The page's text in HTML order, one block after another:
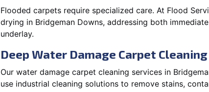
Flooded carpets require specialized care. At Flood
drying in Bridgeman Downs, addressing both
underlay.
Deep Water Damage Carpet Cleaning
Our water damage carpet cleaning services in
use industrial cleaning solutions to remove stains,